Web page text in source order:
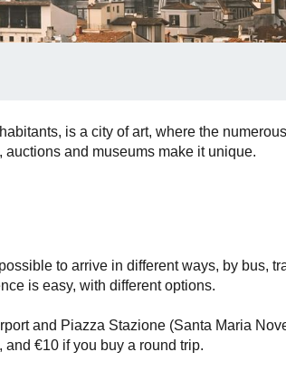
is a city of art, where the numerous
and museums make it unique.
to arrive in different ways, by bus,
is easy, with different options.
and Piazza Stazione (Santa Maria
€10 if you buy a round trip.